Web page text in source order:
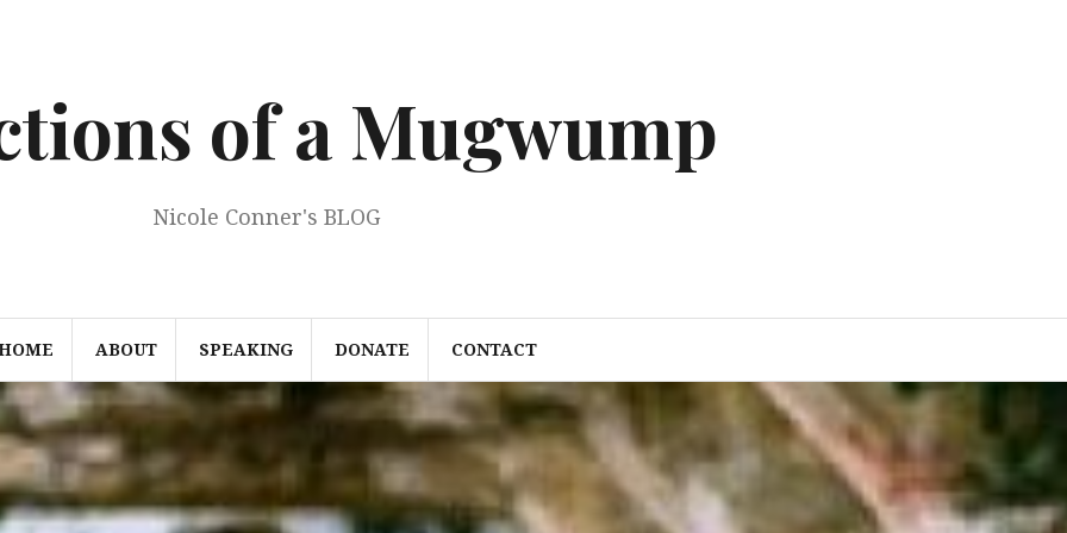
of a Mugwump
Nicole Conner's BLOG
ABOUT SPEAKING DONATE CONTACT